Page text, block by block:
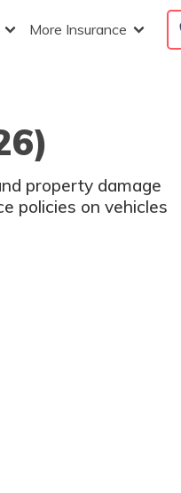
More Insurance
property damage
policies on vehicles